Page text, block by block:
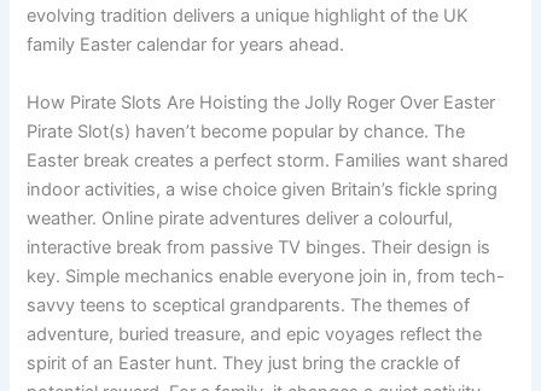
evolving tradition delivers a unique highlight of the UK
family Easter calendar for years ahead.
How Pirate Slots Are Hoisting the Jolly Roger Over Easter
Pirate Slot(s) haven’t become popular by chance. The
Easter break creates a perfect storm. Families want shared
indoor activities, a wise choice given Britain’s fickle spring
weather. Online pirate adventures deliver a colourful,
interactive break from passive TV binges. Their design is
key. Simple mechanics enable everyone join in, from tech-
savvy teens to sceptical grandparents. The themes of
adventure, buried treasure, and epic voyages reflect the
spirit of an Easter hunt. They just bring the crackle of